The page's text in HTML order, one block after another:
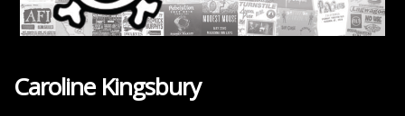
Caroline Kingsbury